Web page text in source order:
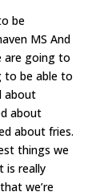
be
MS And
are going to
to be able to
about
about
about fries.
things we
is really
we’re